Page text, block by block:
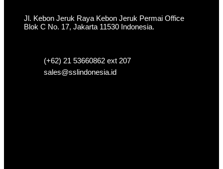
Jl. Kebon Jeruk Raya Kebon Jeruk Permai Office
Blok C No. 17, Jakarta 11530 Indonesia.
(+62) 21 53660862 ext 207
sales@sslindonesia.id